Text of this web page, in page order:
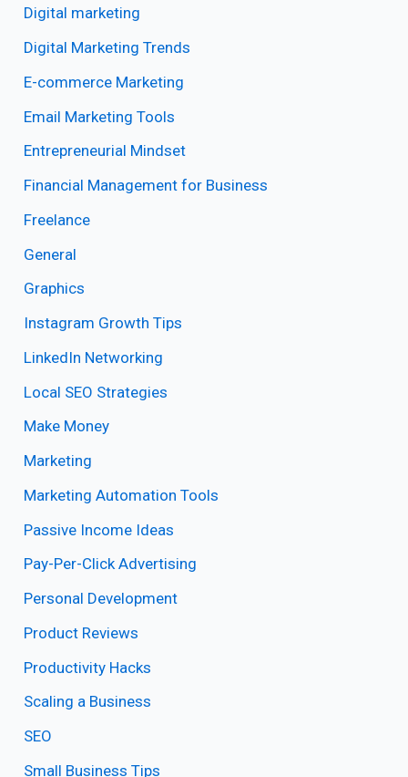
Digital marketing
Digital Marketing Trends
E-commerce Marketing
Email Marketing Tools
Entrepreneurial Mindset
Financial Management for Business
Freelance
General
Graphics
Instagram Growth Tips
LinkedIn Networking
Local SEO Strategies
Make Money
Marketing
Marketing Automation Tools
Passive Income Ideas
Pay-Per-Click Advertising
Personal Development
Product Reviews
Productivity Hacks
Scaling a Business
SEO
Small Business Tips